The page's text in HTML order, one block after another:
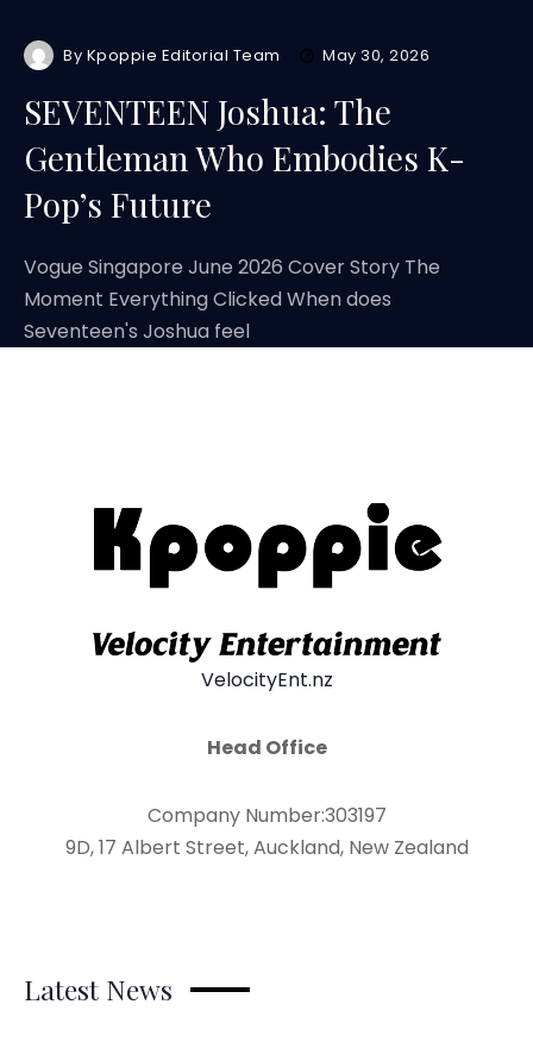
By Kpoppie Editorial Team May 30, 2026
SEVENTEEN Joshua: The
Gentleman Who Embodies K-
Pop’s Future
Vogue Singapore June 2026 Cover Story The
Moment Everything Clicked When does
Seventeen's Joshua feel
VelocityEnt.nz
Head Office
Company Number:303197
9D, 17 Albert Street, Auckland, New Zealand
Latest News